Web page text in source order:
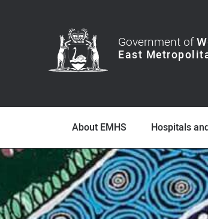
Government of
About EMHS Hospitals